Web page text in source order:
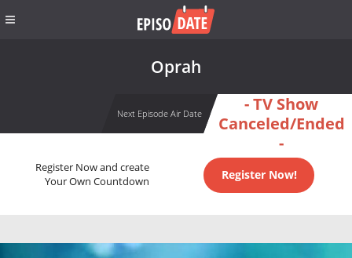
Oprah
Next Episode Air Date
- TV Show
Canceled/Ended
-
Register Now and create
Your Own Countdown
Register Now!